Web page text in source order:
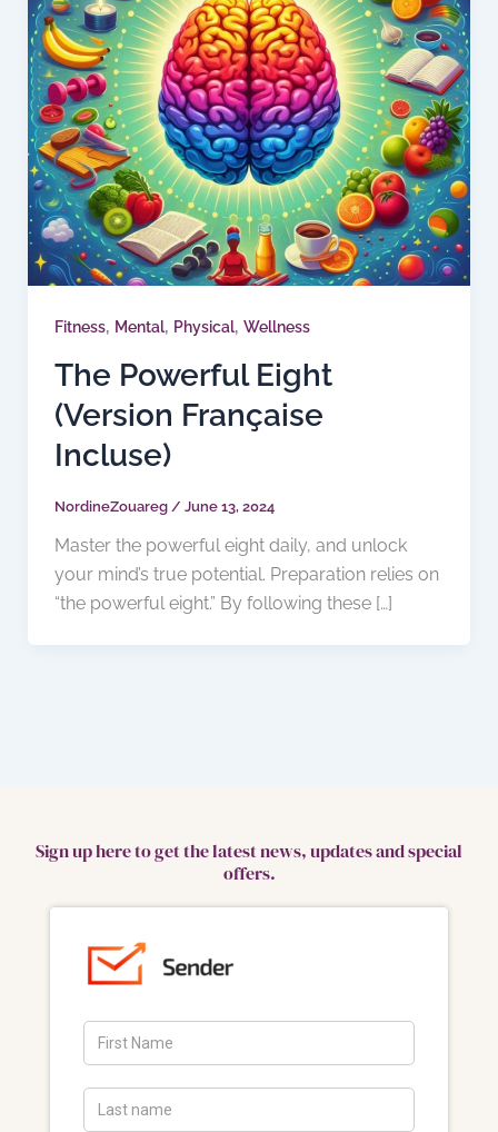
Fitness, Mental, Physical, Wellness
The Powerful Eight
(Version Française
Incluse)
NordineZouareg / June 13, 2024
Master the powerful eight daily, and unlock
your mind’s true potential. Preparation relies on
“the powerful eight.” By following these […]
Sign up here to get the latest news, updates and special
offers.